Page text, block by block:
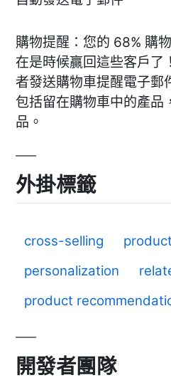
購物提醒：您的 68% 購
在是時候贏回這些客戶了
者發送購物車提醒電子郵
包括留在購物車中的產品
品。
外掛標籤
cross-selling
personalization
product
開發者團隊